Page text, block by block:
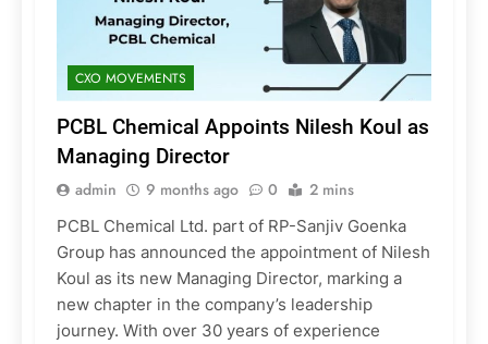
CXO MOVEMENTS
PCBL Chemical Appoints Nilesh Koul as
Managing Director
admin 9 months ago 0 2 mins
PCBL Chemical Ltd. part of RP-Sanjiv Goenka
Group has announced the appointment of Nilesh
Koul as its new Managing Director, marking a
new chapter in the company’s leadership
journey. With over 30 years of experience